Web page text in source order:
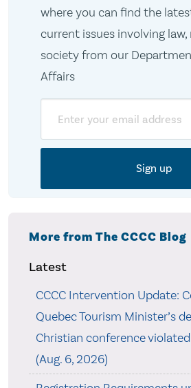
where you can find the
current issues involving law,
society from our
Affairs
More from The CCCC Blog
Latest
CCCC Intervention Update:
Quebec Tourism Minister’s
Christian conference
(Aug. 6, 2026)